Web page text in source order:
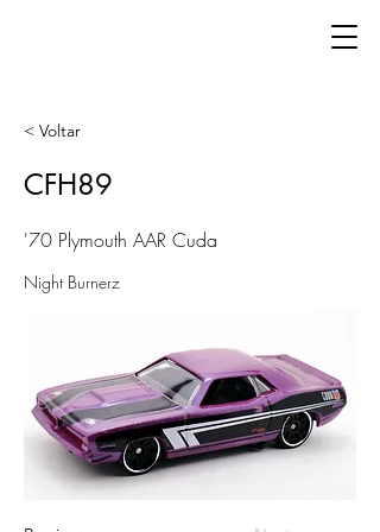
< Voltar
CFH89
'70 Plymouth AAR Cuda
Night Burnerz